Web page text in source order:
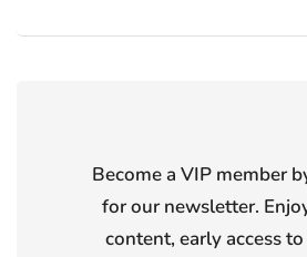
Become a VIP member
for our newsletter.
content, early access